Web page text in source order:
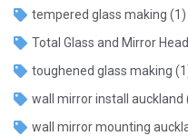
tempered glass making (1)
Total Glass and Mirror
toughened glass making
wall mirror install auckland
wall mirror mounting